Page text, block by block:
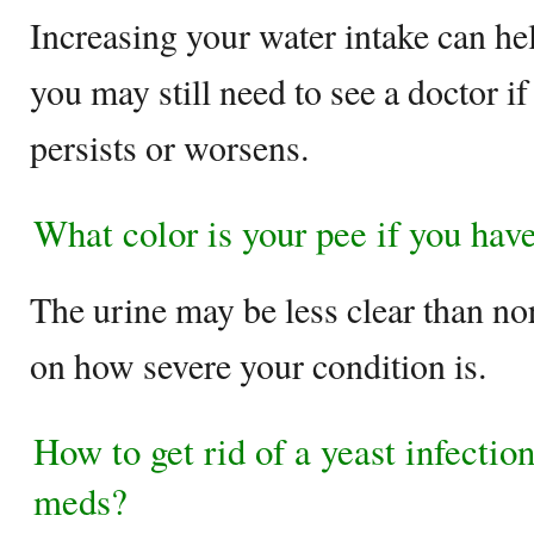
Increasing your water intake can
you may still need to see a doctor
persists or worsens.
What color is your pee if you
The urine may be less clear than
on how severe your condition is.
How to get rid of a yeast
meds?